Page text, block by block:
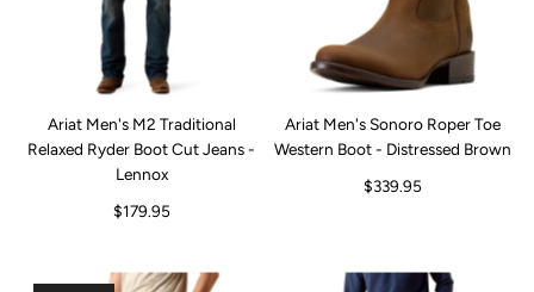
Ariat Men's M2 Traditional
Relaxed Ryder Boot Cut Jeans -
Lennox
$179.95
Ariat Men's Sonoro Roper Toe
Western Boot - Distressed Brown
$339.95